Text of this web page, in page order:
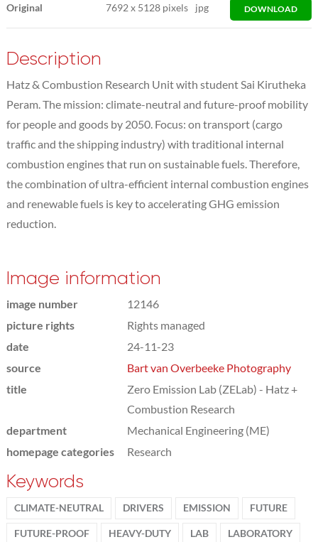
Original 7692x 5128 pixels jpg DOWNLOAD
Description
Hatz & Combustion Research Unit with student Sai Kirutheka
Peram. The mission: climate-neutral and future-proof mobility
for people and goods by 2050. Focus: on transport (cargo
traffic and the shipping industry) with traditional internal
combustion engines that run on sustainable fuels. Therefore,
the combination of ultra-efficient internal combustion engines
and renewable fuels is key to accelerating GHG emission
reduction.
Image information
image number
12146
picture rights
Rights managed
date
24-11-23
source
Bart van Overbeeke Photography
title
Zero Emission Lab (ZELab) - Hatz +
Combustion Research
department
Mechanical Engineering (ME)
homepage categories
Research
Keywords
CLIMATE-NEUTRAL DRIVERS EMISSION FUTURE
FUTURE-PROOF HEAVY-DUTY LAB LABORATORY